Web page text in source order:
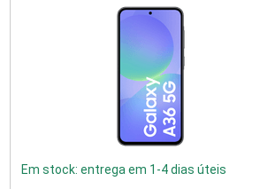
Em stock: entrega em 1-4 dias úteis